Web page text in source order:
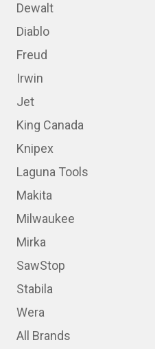
Dewalt
Diablo
Freud
Irwin
Jet
King Canada
Knipex
Laguna Tools
Makita
Milwaukee
Mirka
SawStop
Stabila
Wera
All Brands